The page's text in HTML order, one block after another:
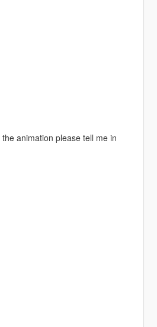
animation please tell me in